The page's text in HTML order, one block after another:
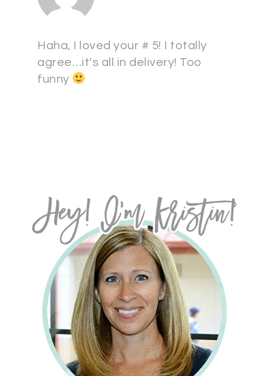
Haha, I loved your # 5! I totally
agree…it's all in delivery! Too
funny